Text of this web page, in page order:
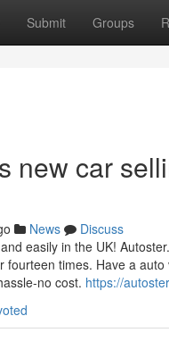
Submit Groups
new car
News
Discuss
easily in the UK!
fourteen times. Have a
no cost. https://